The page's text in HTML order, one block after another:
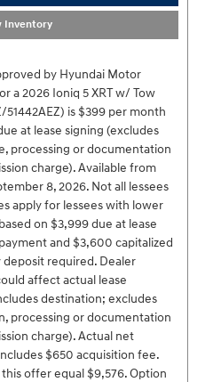
Inventory
by Hyundai Motor
a 2026 Ioniq 5 XRT w/ Tow
is $399 per month
at lease signing (excludes
processing or documentation
charge). Available from
8, 2026. Not all lessees
apply for lessees with lower
on $3,999 due at lease
and $3,600 capitalized
required. Dealer
affect actual lease
destination; excludes
processing or documentation
charge). Actual net
$650 acquisition fee.
offer equal $9,576. Option